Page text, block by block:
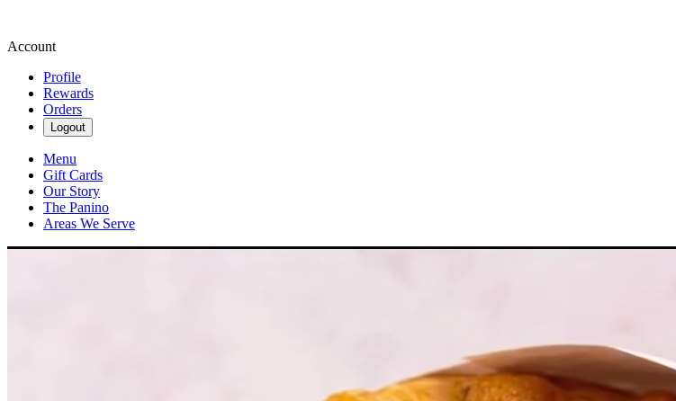
Account
Profile
Rewards
Orders
Logout
Menu
Gift Cards
Our Story
The Panino
Areas We Serve